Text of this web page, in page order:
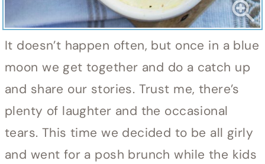
It doesn’t happen often, but once in a blue
moon we get together and do a catch up
and share our stories. Trust me, there’s
plenty of laughter and the occasional
tears. This time we decided to be all girly
and went for a posh brunch while the kids